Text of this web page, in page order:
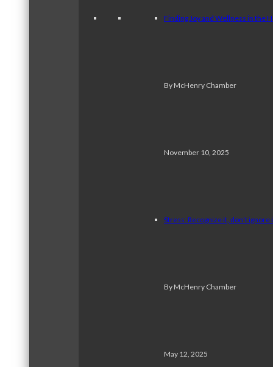
Finding Joy and Wellness in the
By McHenry Chamber
November 10, 2025
Stress: Recognize it, don’t ignore
By McHenry Chamber
May 12, 2025